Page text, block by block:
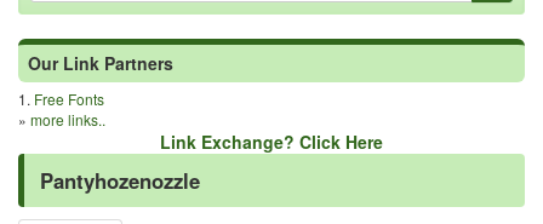
Our Link Partners
1. Free Fonts
» more links..
Link Exchange? Click Here
Pantyhozenozzle